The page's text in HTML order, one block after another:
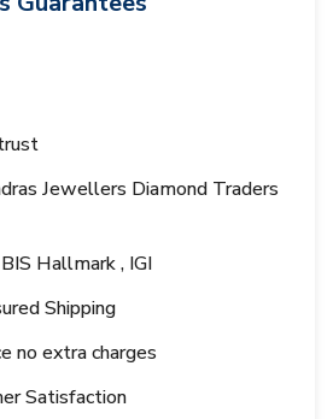
Jewellers Diamond Traders
Hallmark , IGI
Shipping
no extra charges
Satisfaction